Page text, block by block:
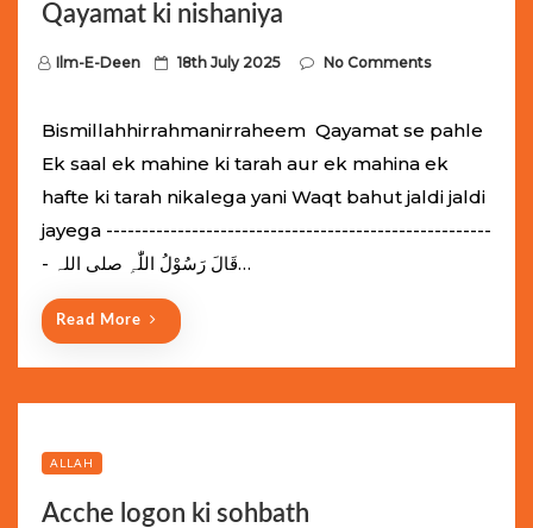
Qayamat ki nishaniya
Ilm-E-Deen
P
s
t
n
18th July 2025 No Comments
Bismillahhirrahmanirraheem Qayamat se pahle
Ek saal ek mahine ki tarah aur ek mahina ek
hafte ki tarah nikalega yani Waqt bahut jaldi jaldi
jayega ------------------------------------------------------
- قَالَ رَسُوْلُ اللّٰہِ ‌صلی ‌اللہ…
Read More
ALLAH
Acche logon ki sohbath